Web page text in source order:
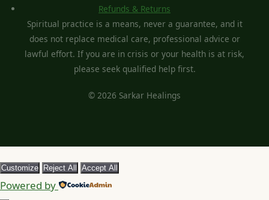
Refunds & Returns
Spiritual practice is a means, never a guarantee, and it
does not replace medical care, professional advice or
lawful effort. If you are in crisis or your health is at risk,
please seek qualified help first.
© 2026 Sarkar Healings
Customize Reject All Accept All
Powered by